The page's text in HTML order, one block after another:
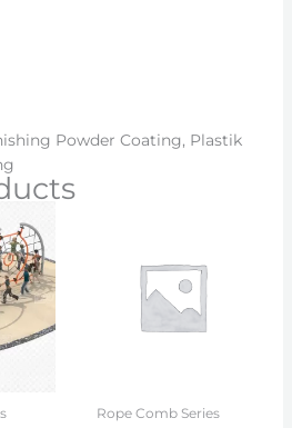
Powder Coating, Plastik
Rope Comb Series